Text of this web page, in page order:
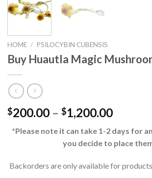
HOME / PSILOCYBIN CUBENSIS
Buy Huautla Magic
$200.00 – $1,200.00Price
*Please note it can take 1-2 days for
you decide to place
Backorders are only available for